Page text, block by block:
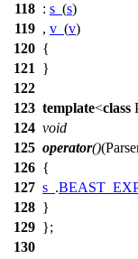
118 : s_ (s)
119 , v_ (v)
120 {
121
}
122
123 template<class
124 void
125 operator()
126 {
127 s_ .
128 }
129 };
130